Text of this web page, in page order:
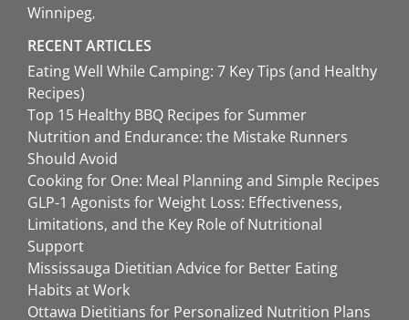
Winnipeg
RECENT ARTICLES
Eating Well While Camping: 7 Key Tips (and Healthy
Recipes)
Top 15 Healthy BBQ Recipes for Summer
Nutrition and Endurance: the Mistake Runners
Should Avoid
Cooking for One: Meal Planning and Simple Recipes
GLP-1 Agonists for Weight Loss: Effectiveness,
Limitations, and the Key Role of Nutritional
Support
Mississauga Dietitian Advice for Better Eating
Habits at Work
Ottawa Dietitians for Personalized Nutrition Plans